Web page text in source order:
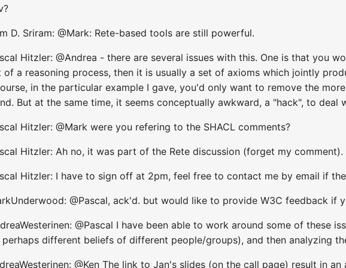
D. Sriram: @Mark: Rete-based tools are still powerful.
Hitzler: @Andrea - there are several issues with this. One is that you
of a reasoning process, then it is usually a set of axioms which jointly
in the particular example I gave, you'd only want to remove the
But at the same time, it seems conceptually awkward, a "hack", to deal
Hitzler: @Mark were you refering to the SHACL comments?
Hitzler: Ah no, it was part of the Rete discussion (forget my comment).
Hitzler: I have to sign off at 2pm, feel free to contact me by email if
@Pascal, ack'd. but would like to provide W3C feedback if
@Pascal I have been able to work around some of these
different beliefs of different people/groups), and then analyzing
@Ken The link to Jan's slides (on the call page) result in an